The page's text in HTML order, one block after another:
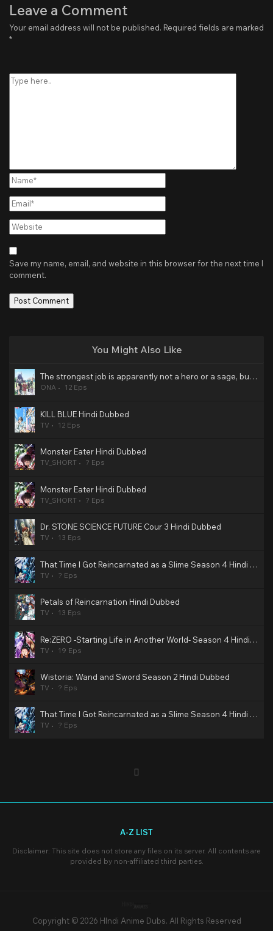
Leave a Comment
Your email address will not be published. Required fields are marked
*
here..
Name*
Email*
Website
Save my name, email, and website in this browser for the next time I
comment.
You Might Also Like
The strongest job is apparently not a hero or a sage, but an appraiser (provisional)! Hindi Dubbed
ONA 12 Eps
KILL BLUE Hindi Dubbed
TV 12 Eps
Monster Eater Hindi Dubbed
TV_SHORT ? Eps
Monster Eater Hindi Dubbed
TV_SHORT ? Eps
Dr. STONE SCIENCE FUTURE Cour 3 Hindi Dubbed
TV 13 Eps
That Time I Got Reincarnated as a Slime Season 4 Hindi Dubbed
TV ? Eps
Petals of Reincarnation Hindi Dubbed
TV 13 Eps
Re:ZERO -Starting Life in Another World- Season 4 Hindi Dubbed
TV 19 Eps
Wistoria: Wand and Sword Season 2 Hindi Dubbed
TV ? Eps
That Time I Got Reincarnated as a Slime Season 4 Hindi Dubbed
TV ? Eps
A-Z LIST
Disclaimer: This site does not store any files on its server. All contents are
provided by non-affiliated third parties.
Copyright © 2026 HIndi Anime Dubs. All Rights Reserved